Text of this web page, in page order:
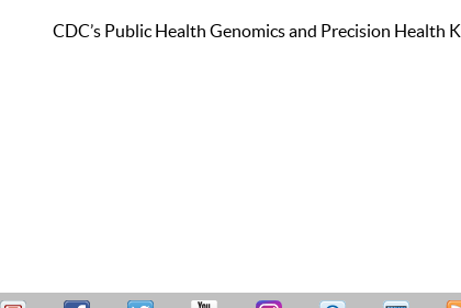
CDC’s Public Health Genomics and Precision Health